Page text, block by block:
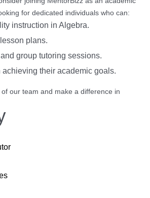
for dedicated individuals who can:
instruction in Algebra.
plans.
group tutoring sessions.
their academic goals.
our team and make a difference in